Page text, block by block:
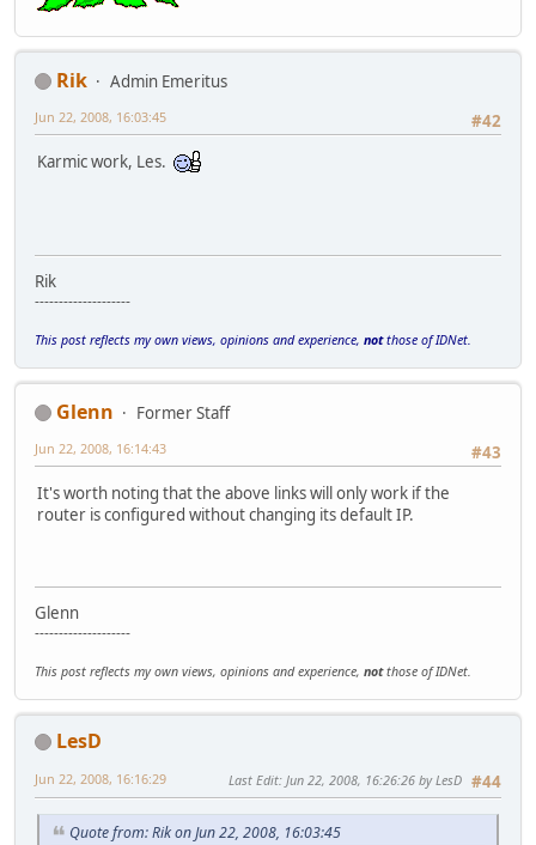
Rik
Admin Emeritus
#42
Jun 22, 2008, 16:03:45
Karmic work, Les.
Rik
--------------------
This post reflects my own views, opinions and experience, notthose of IDNet.
Glenn
Former Staff
#43
Jun 22, 2008, 16:14:43
It's worth noting that the above links will only work if the
router is configured without changing its default IP.
Glenn
--------------------
This post reflects my own views, opinions and experience, notthose of IDNet.
LesD
#44
Jun 22, 2008, 16:16:29 Last Edit: Jun 22, 2008, 16:26:26 by LesD
Quote from: Rik on Jun 22, 2008, 16:03:45